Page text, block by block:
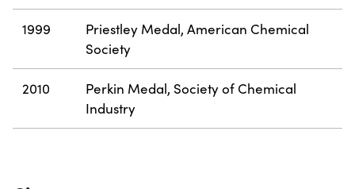
1999
Priestley Medal, American Chemical
Society
2010
Perkin Medal, Society of Chemical
Industry